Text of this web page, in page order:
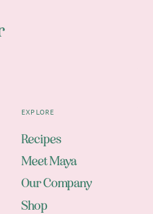
EXPLORE
Recipes
Meet Maya
Our Company
Shop